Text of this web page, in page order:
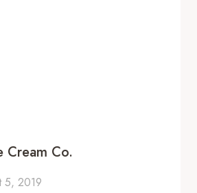
Cream Co.
5, 2019